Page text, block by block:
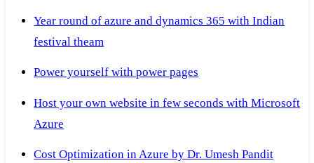
Year round of azure and dynamics 365 with Indian
festival theam
Power yourself with power pages
Host your own website in few seconds with Microsoft
Azure
Cost Optimization in Azure by Dr. Umesh Pandit